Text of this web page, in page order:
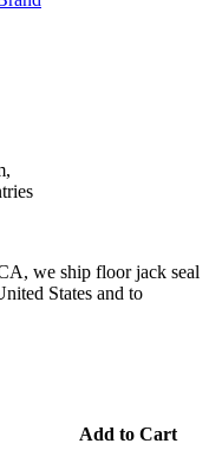
we ship floor jack seal
States and to
Add to Cart